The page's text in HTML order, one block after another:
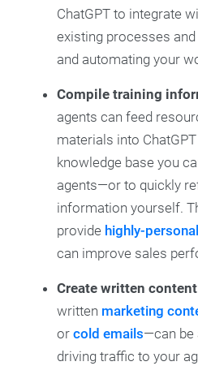
ChatGPT to integrate
existing processes
and automating your
Compile training
agents can feed
materials into
knowledge base you
agents—or to quickly
information yourself.
provide highly-
can improve sales
Create written
written marketing
or cold emails—can be
driving traffic to your